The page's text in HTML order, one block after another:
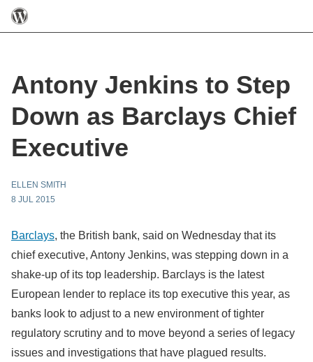
Antony Jenkins to Step
Down as Barclays Chief
Executive
ELLEN SMITH
8 JUL 2015
Barclays, the British bank, said on Wednesday that its
chief executive, Antony Jenkins, was stepping down in a
shake-up of its top leadership. Barclays is the latest
European lender to replace its top executive this year, as
banks look to adjust to a new environment of tighter
regulatory scrutiny and to move beyond a series of legacy
issues and investigations that have plagued results.